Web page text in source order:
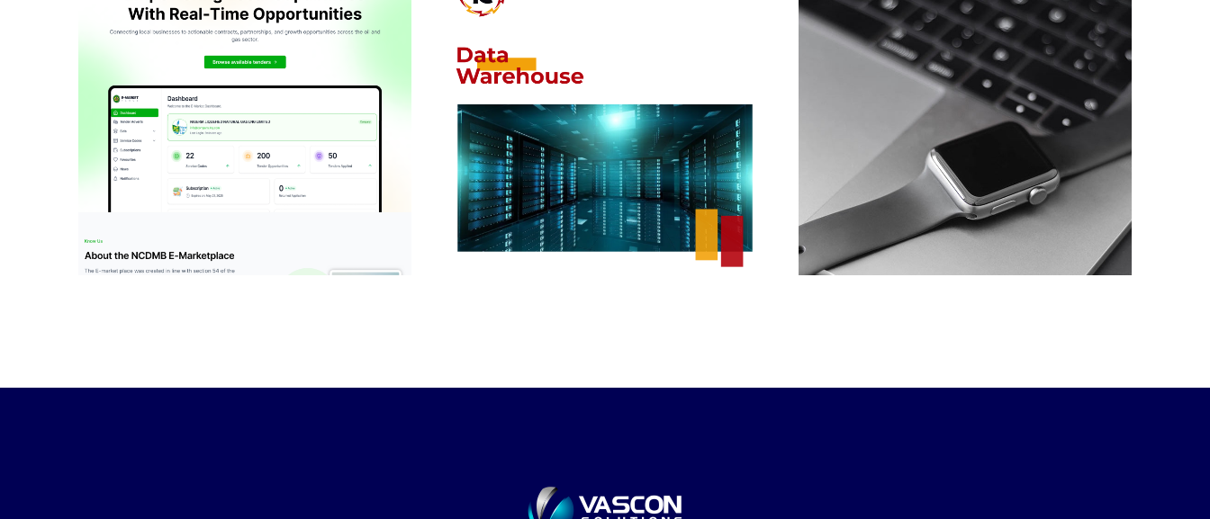
NCDMB E-Market
Ikeja Electric Data
Warehouse
DESIGN / IDEAS
Development of
Business Intelligence
and Visualization
Platform.
DEVELOPMENT